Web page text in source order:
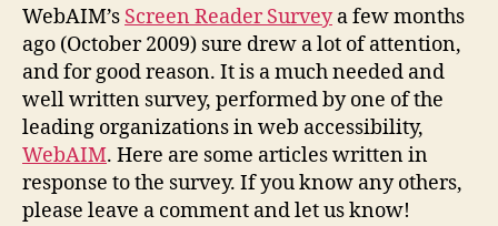
Survey
WebAIM’s Screen Reader Surveya few months
ago (October 2009) sure drew a lot of attention,
and for good reason. It is a much needed and
well written survey, performed by one of the
leading organizations in web accessibility,
WebAIM. Here are some articles written in
response to the survey. If you know any others,
please leave a comment and let us know!